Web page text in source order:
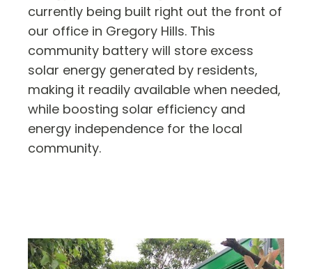
currently being built right out the front of
our office in Gregory Hills. This
community battery will store excess
solar energy generated by residents,
making it readily available when needed,
while boosting solar efficiency and
energy independence for the local
community.